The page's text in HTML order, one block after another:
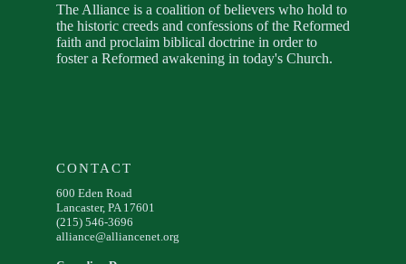
The Alliance is a coalition of believers who hold to
the historic creeds and confessions of the Reformed
faith and proclaim biblical doctrine in order to
foster a Reformed awakening in today's Church.
CONTACT
600 Eden Road
Lancaster, PA 17601
(215) 546-3696
alliance@alliancenet.org